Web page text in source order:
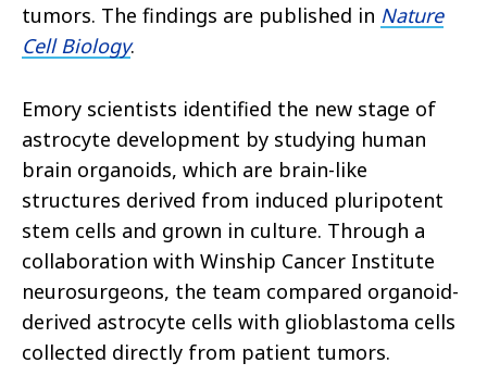
tumors. The findings are published in Nature
Cell Biology.
Emory scientists identified the new stage of
astrocyte development by studying human
brain organoids, which are brain-like
structures derived from induced pluripotent
stem cells and grown in culture. Through a
collaboration with Winship Cancer Institute
neurosurgeons, the team compared organoid-
derived astrocyte cells with glioblastoma cells
collected directly from patient tumors.